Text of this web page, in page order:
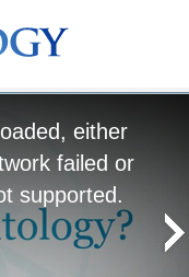
either
failed or
supported.